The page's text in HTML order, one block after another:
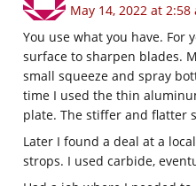
May 14, 2022 at 2:58
You use what you have.
surface to sharpen blades.
small squeeze and spray
time I used the thin
plate. The stiffer and flatter
Later I found a deal at a
strops. I used carbide,